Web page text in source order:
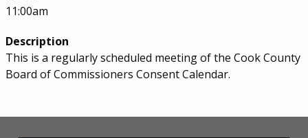
11:00am
Description
This is a regularly scheduled meeting of the Cook County
Board of Commissioners Consent Calendar.